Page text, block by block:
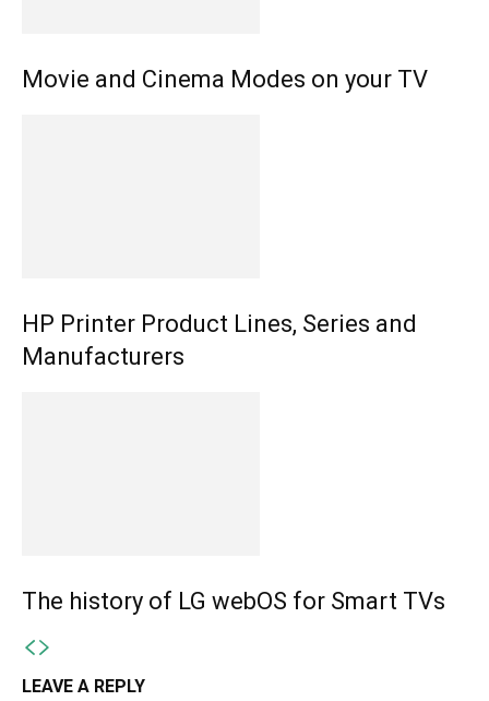
Movie and Cinema Modes on your TV
HP Printer Product Lines, Series and
Manufacturers
The history of LG webOS for Smart TVs
LEAVE A REPLY